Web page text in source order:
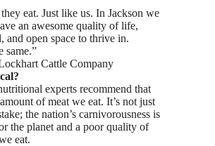
eat. Just like us. In Jackson we
an awesome quality of life,
and open space to thrive in.
same.”
Cattle Company
experts recommend that
of meat we eat. It’s not just
the nation’s carnivorousness is
the planet and a poor quality of
eat.